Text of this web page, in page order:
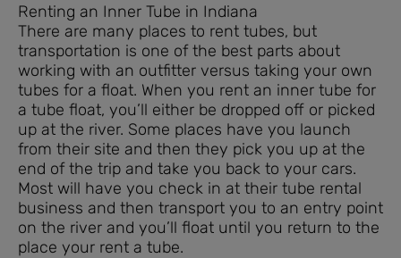
Renting an Inner Tube in Indiana
There are many places to rent tubes, but
transportation is one of the best parts about
working with an outfitter versus taking your own
tubes for a float. When you rent an inner tube for
a tube float, you’ll either be dropped off or picked
up at the river. Some places have you launch
from their site and then they pick you up at the
end of the trip and take you back to your cars.
Most will have you check in at their tube rental
business and then transport you to an entry point
on the river and you’ll float until you return to the
place your rent a tube.